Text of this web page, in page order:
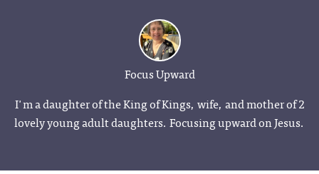
Focus Upward
I'm a daughter of the King of Kings, wife, and mother of 2
lovely young adult daughters. Focusing upward on Jesus.